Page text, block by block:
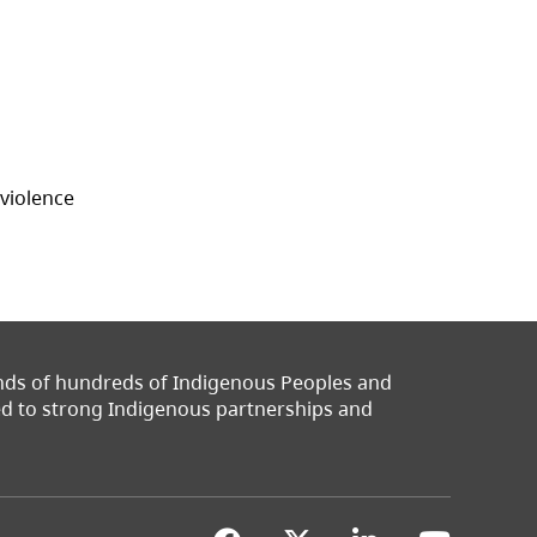
of hundreds of Indigenous Peoples and
to strong Indigenous partnerships and